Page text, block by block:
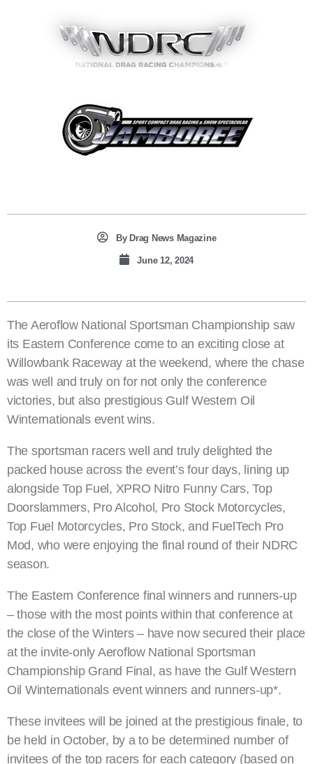
ByDrag News Magazine
June 12, 2024
The Aeroflow National Sportsman Championship saw
its Eastern Conference come to an exciting close at
Willowbank Raceway at the weekend, where the chase
was well and truly on for not only the conference
victories, but also prestigious Gulf Western Oil
Winternationals event wins.
The sportsman racers well and truly delighted the
packed house across the event’s four days, lining up
alongside Top Fuel, XPRO Nitro Funny Cars, Top
Doorslammers, Pro Alcohol, Pro Stock Motorcycles,
Top Fuel Motorcycles, Pro Stock, and FuelTech Pro
Mod, who were enjoying the final round of their NDRC
season.
The Eastern Conference final winners and runners-up
– those with the most points within that conference at
the close of the Winters – have now secured their place
at the invite-only Aeroflow National Sportsman
Championship Grand Final, as have the Gulf Western
Oil Winternationals event winners and runners-up*.
These invitees will be joined at the prestigious finale, to
be held in October, by a to be determined number of
invitees of the top racers for each category (based on